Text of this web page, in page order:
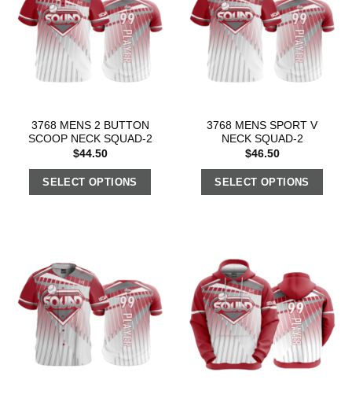
3768 MENS 2 BUTTON
SCOOP NECK SQUAD-2
$44.50
SELECT OPTIONS
3768 MENS SPORT V
NECK SQUAD-2
$46.50
SELECT OPTIONS